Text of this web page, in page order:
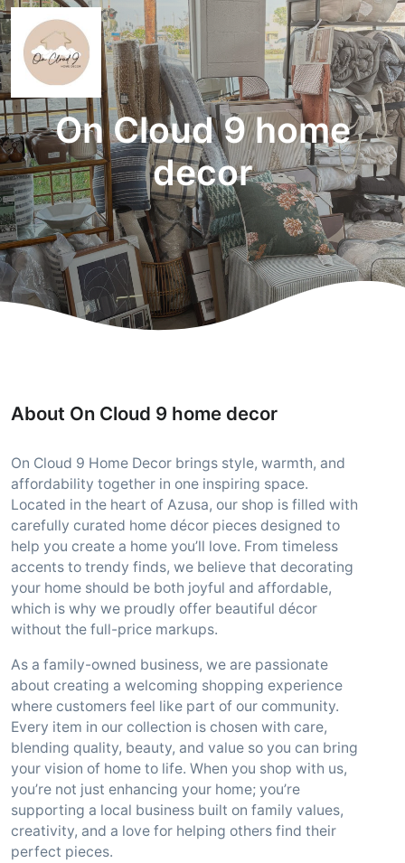
On Cloud 9 home
decor
About On Cloud 9 home decor
On Cloud 9 Home Decor brings style, warmth, and
affordability together in one inspiring space.
Located in the heart of Azusa, our shop is filled with
carefully curated home décor pieces designed to
help you create a home you’ll love. From timeless
accents to trendy finds, we believe that decorating
your home should be both joyful and affordable,
which is why we proudly offer beautiful décor
without the full-price markups.
As a family-owned business, we are passionate
about creating a welcoming shopping experience
where customers feel like part of our community.
Every item in our collection is chosen with care,
blending quality, beauty, and value so you can bring
your vision of home to life. When you shop with us,
you’re not just enhancing your home; you’re
supporting a local business built on family values,
creativity, and a love for helping others find their
perfect pieces.